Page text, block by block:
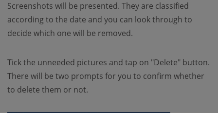
Screenshots will be presented. They are classified
according to the date and you can look through to
decide which one will be removed.
Tick the unneeded pictures and tap on "Delete" button.
There will be two prompts for you to confirm whether
to delete them or not.